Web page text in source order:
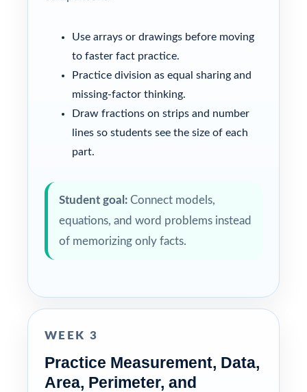
Use arrays or drawings before moving
to faster fact practice.
Practice division as equal sharing and
missing-factor thinking.
Draw fractions on strips and number
lines so students see the size of each
part.
Student goal: Connect models,
equations, and word problems instead
of memorizing only facts.
WEEK 3
Practice Measurement, Data,
Area, Perimeter, and